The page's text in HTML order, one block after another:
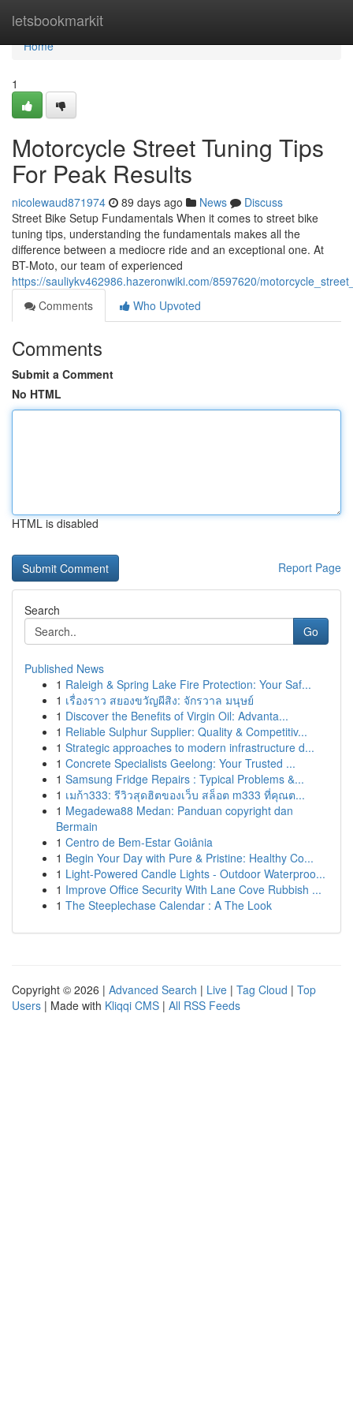
letsbookmarkit
Home
Home
1
Motorcycle Street Tuning Tips
For Peak Results
nicolewaud871974 89 days ago News
Discuss
Street Bike Setup Fundamentals When it comes to street bike
tuning tips, understanding the fundamentals makes all the
difference between a mediocre ride and an exceptional one. At
BT-Moto, our team of experienced
https://sauliykv462986.hazeronwiki.com/8597620/
Comments
Who Upvoted
Comments
Submit a Comment
No HTML
HTML is disabled
Report Page
Search
Go
Published News
1 Raleigh & Spring Lake Fire Protection: Your Saf...
1 เรื่องราว สยองขวัญผีสิง: จักรวาล มนุษย์
1 Discover the Benefits of Virgin Oil: Advanta...
1 Reliable Sulphur Supplier: Quality & Competitiv...
1 Strategic approaches to modern infrastructure d...
1 Concrete Specialists Geelong: Your Trusted ...
1 Samsung Fridge Repairs : Typical Problems &...
1 เมก้า333: รีวิวสุดฮิตของเว็บ สล็อต m333 ที่คุณต...
1 Megadewa88 Medan: Panduan copyright dan
Bermain
1 Centro de Bem-Estar Goiânia
1 Begin Your Day with Pure & Pristine: Healthy Co...
1 Light-Powered Candle Lights - Outdoor Waterproo...
1 Improve Office Security With Lane Cove Rubbish ...
1 The Steeplechase Calendar : A The Look
Copyright © 2026 | Advanced Search | Live | Tag Cloud | Top
Users | Made with Kliqqi CMS | All RSS Feeds